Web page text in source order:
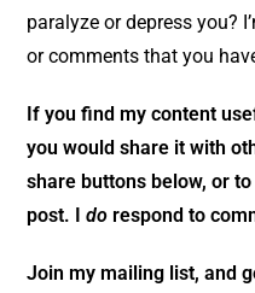
paralyze or depress you?
or comments that you
If you find my content
you would share it with
share buttons below, or
post. Ido respond to
Join my mailing list, and